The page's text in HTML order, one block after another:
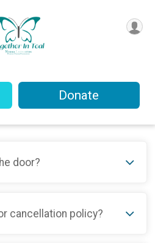
Donate
door?
cancellation policy?